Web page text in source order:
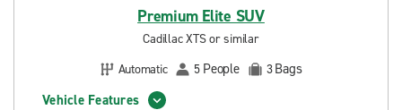
Premium Elite SUV
Cadillac XTS or similar
Automatic
5 People 3Bags
Vehicle Features